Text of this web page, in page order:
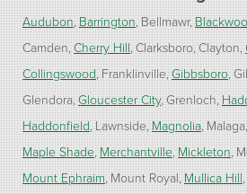
Audubon Barrington Bellmawr
Camden Cherry Hill Clarksboro Clayton
Collingswood Franklinville Gibbsboro
Glendora Gloucester City Grenloch
Haddonfield Lawnside Magnolia Malaga
Maple Shade Merchantville Mickleton
Mount Ephraim Mount Royal Mullica Hill